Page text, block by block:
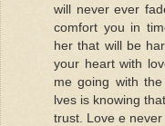
will never ever
comfort you in
her that will be
your heart with
me going with
lves is knowing
trust. Love e never